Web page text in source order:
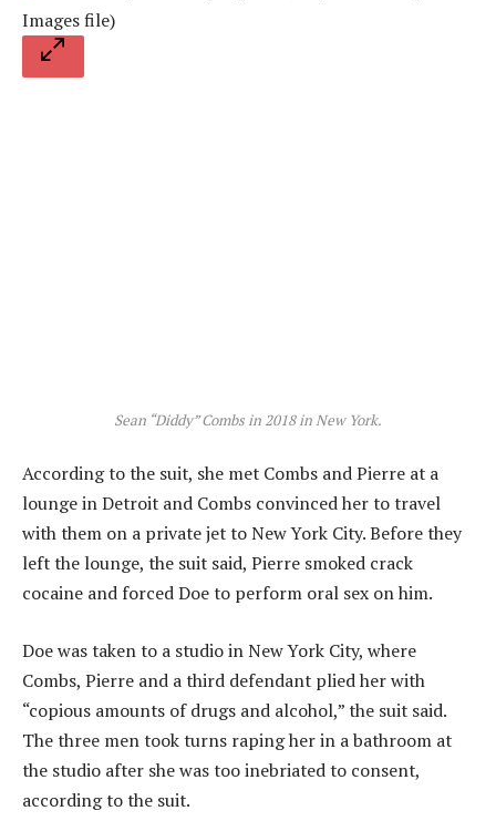
Sean “Diddy” Combs in 2018 in New York.
According to the suit, she met Combs and Pierre at a
lounge in Detroit and Combs convinced her to travel
with them on a private jet to New York City. Before they
left the lounge, the suit said, Pierre smoked crack
cocaine and forced Doe to perform oral sex on him.
Doe was taken to a studio in New York City, where
Combs, Pierre and a third defendant plied her with
“copious amounts of drugs and alcohol,” the suit said.
The three men took turns raping her in a bathroom at
the studio after she was too inebriated to consent,
according to the suit.